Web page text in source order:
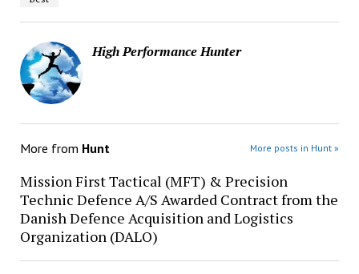
High Performance Hunter
More from Hunt More posts in Hunt »
Mission First Tactical (MFT) & Precision
Technic Defence A/S Awarded Contract from the
Danish Defence Acquisition and Logistics
Organization (DALO)